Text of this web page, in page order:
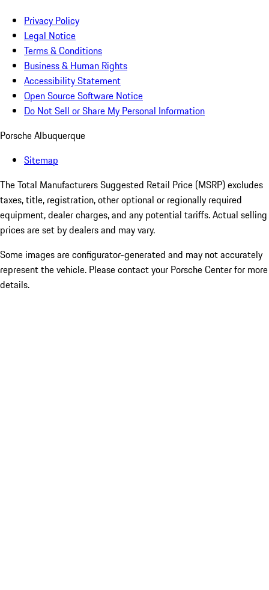
Privacy Policy
Legal Notice
Terms & Conditions
Business & Human Rights
Accessibility Statement
Open Source Software Notice
Do Not Sell or Share My Personal Information
Porsche Albuquerque
Sitemap
The Total Manufacturers Suggested Retail Price (MSRP) excludes
taxes, title, registration, other optional or regionally required
equipment, dealer charges, and any potential tariffs. Actual selling
prices are set by dealers and may vary.
Some images are configurator-generated and may not accurately
represent the vehicle. Please contact your Porsche Center for more
details.